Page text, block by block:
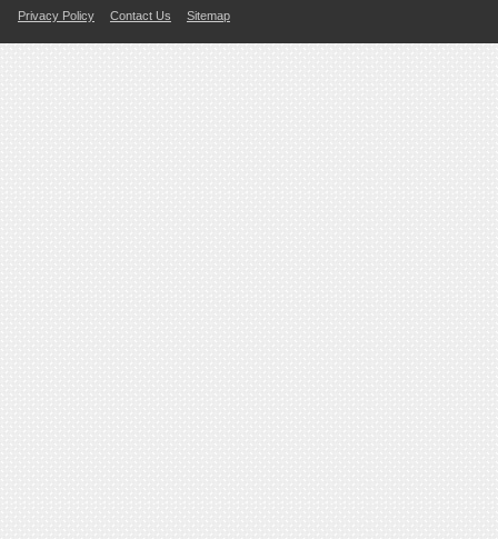
Privacy Policy Contact Us Sitemap